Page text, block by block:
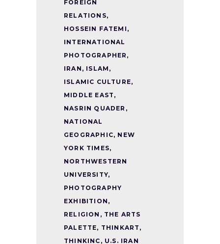
FOREIGN
RELATIONS,
HOSSEIN FATEMI ,
INTERNATIONAL
PHOTOGRAPHER ,
IRAN , ISLAM ,
ISLAMIC CULTURE,
MIDDLE EAST ,
NASRIN QUADER ,
NATIONAL
GEOGRAPHIC, NEW
YORK TIMES,
NORTHWESTERN
UNIVERSITY,
PHOTOGRAPHY
EXHIBITION ,
RELIGION , THE ARTS
PALETTE, THINKART ,
THINKINC , U.S. IRAN